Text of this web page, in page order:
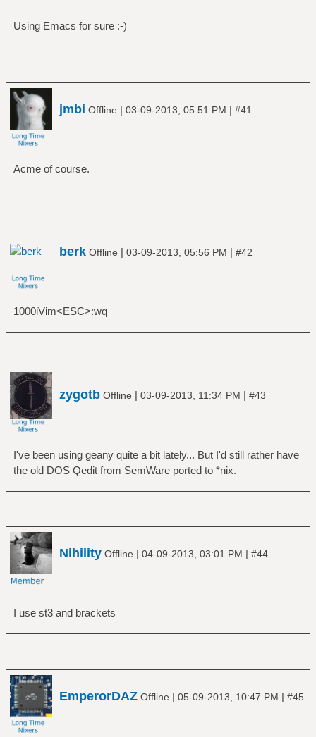
Using Emacs for sure :-)
jmbi Offline | 03-09-2013, 05:51 PM | #41
Acme of course.
berk Offline | 03-09-2013, 05:56 PM | #42
1000iVim<ESC>:wq
zygotb Offline | 03-09-2013, 11:34 PM | #43
I've been using geany quite a bit lately... But I'd still rather have
the old DOS Qedit from SemWare ported to *nix.
Nihility Offline | 04-09-2013, 03:01 PM | #44
I use st3 and brackets
EmperorDAZ Offline | 05-09-2013, 10:47 PM | #45